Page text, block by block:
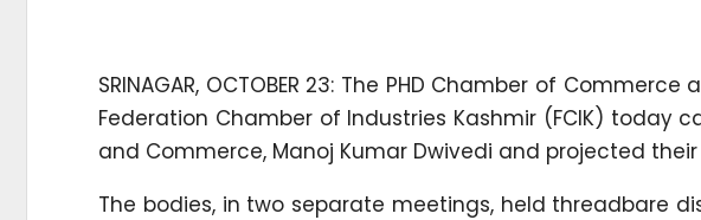
SRINAGAR, OCTOBER 23: The PHD Chamber of
Federation Chamber of Industries Kashmir (FCIK) today
and Commerce, Manoj Kumar Dwivedi and projected
The bodies, in two separate meetings, held threadbare